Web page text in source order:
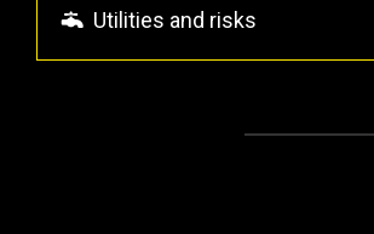
Utilities and risks